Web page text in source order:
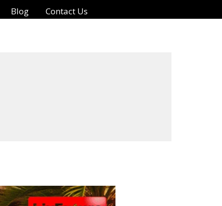
Blog Contact Us